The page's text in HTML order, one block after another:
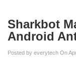
Sharkbot
Android
Posted by everytech On